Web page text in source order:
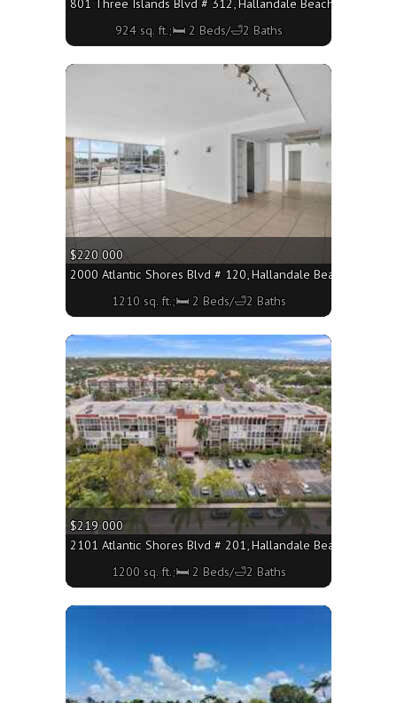
924 sq. ft.;🛏 2 Beds/🛁2 Baths
$220 000
2000 Atlantic Shores Blvd # 120, Hallandale Beach FL
1210 sq. ft.;🛏 2 Beds/🛁2 Baths
$219 000
2101 Atlantic Shores Blvd # 201, Hallandale Beach FL
1200 sq. ft.;🛏 2 Beds/🛁2 Baths
More